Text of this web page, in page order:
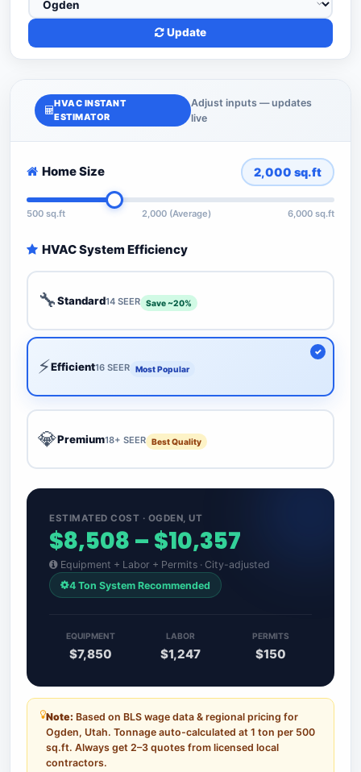
Update
HVAC INSTANT
ESTIMATOR
Adjust inputs — updates
live
Home Size 2,000 sq.ft
500 sq.ft 2,000 (Average) 6,000 sq.ft
HVAC System Efficiency
🔧Standard14 SEER Save ~20%
⚡Efficient16 SEER Most Popular
💎Premium18+ SEER Best Quality
ESTIMATED COST · OGDEN, UT
$8,508 – $10,357
Equipment + Labor + Permits · City-adjusted
4 Ton System Recommended
EQUIPMENT
$7,850
LABOR
$1,247
PERMITS
$150
Note: Based on BLS wage data & regional pricing for
Ogden, Utah. Tonnage auto-calculated at 1 ton per 500
sq.ft. Always get 2–3 quotes from licensed local
contractors.